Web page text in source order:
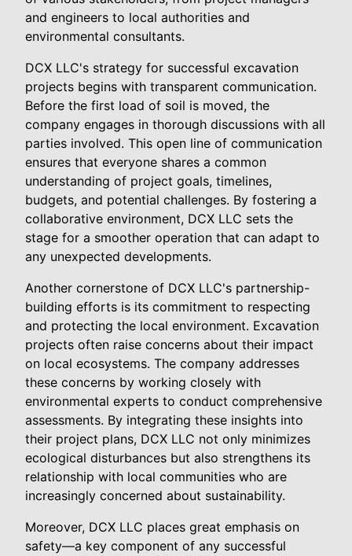
and engineers to local authorities and
environmental consultants.
DCX LLC's strategy for successful excavation
projects begins with transparent communication.
Before the first load of soil is moved, the
company engages in thorough discussions with all
parties involved. This open line of communication
ensures that everyone shares a common
understanding of project goals, timelines,
budgets, and potential challenges. By fostering a
collaborative environment, DCX LLC sets the
stage for a smoother operation that can adapt to
any unexpected developments.
Another cornerstone of DCX LLC's partnership-
building efforts is its commitment to respecting
and protecting the local environment. Excavation
projects often raise concerns about their impact
on local ecosystems. The company addresses
these concerns by working closely with
environmental experts to conduct comprehensive
assessments. By integrating these insights into
their project plans, DCX LLC not only minimizes
ecological disturbances but also strengthens its
relationship with local communities who are
increasingly concerned about sustainability.
Moreover, DCX LLC places great emphasis on
safety—a key component of any successful